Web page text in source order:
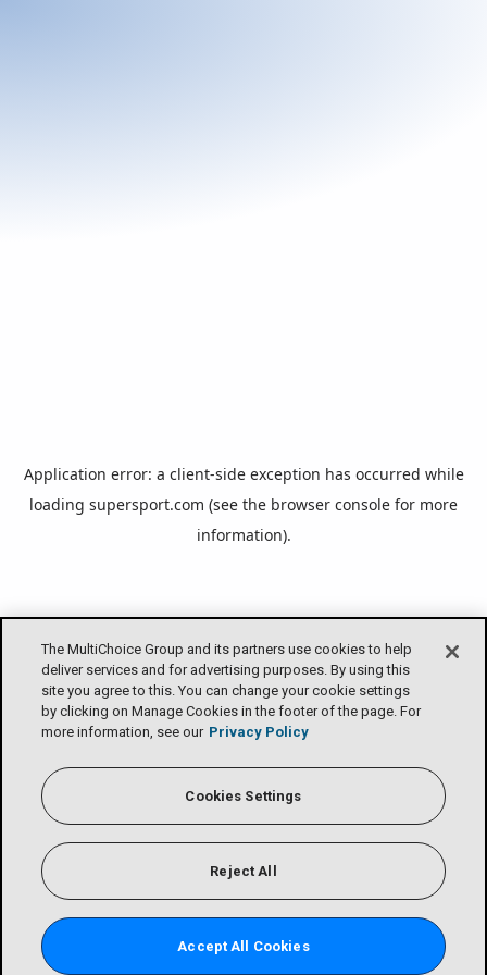
The MultiChoice Group and its partners use cookies to help
deliver services and for advertising purposes. By using this
site you agree to this. You can change your cookie settings
by clicking on Manage Cookies in the footer of the page. For
more information, see our Privacy Policy
Cookies Settings
Reject All
Accept All Cookies
Application error: a client-side exception has occurred while
loading supersport.com (see the browser console for more
information).